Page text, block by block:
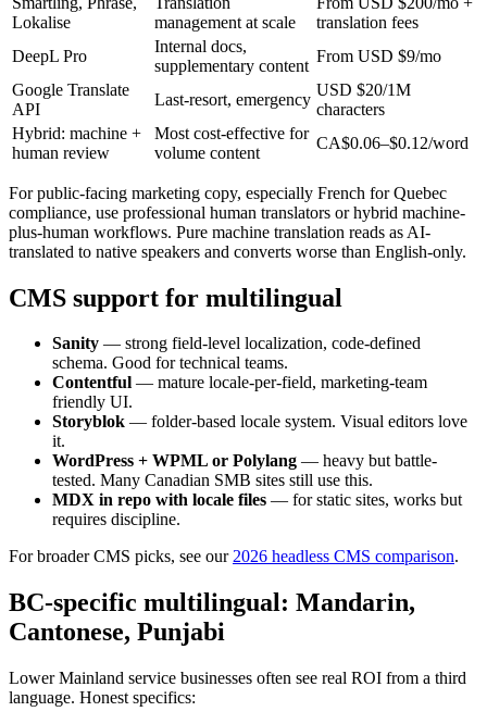
Lokalise
management at scale
translation fees
DeepL Pro
Internal docs,
supplementary content
From USD $9/mo
Google Translate
API
Last-resort, emergency
USD $20/1M
characters
Hybrid: machine +
human review
Most cost-effective for
volume content
CA$0.06–$0.12/word
For public-facing marketing copy, especially French for Quebec
compliance, use professional human translators or hybrid machine-
plus-human workflows. Pure machine translation reads as AI-
translated to native speakers and converts worse than English-only.
CMS support for multilingual
Sanity — strong field-level localization, code-defined
schema. Good for technical teams.
Contentful — mature locale-per-field, marketing-team
friendly UI.
Storyblok — folder-based locale system. Visual editors love
it.
WordPress + WPML or Polylang — heavy but battle-
tested. Many Canadian SMB sites still use this.
MDX in repo with locale files — for static sites, works but
requires discipline.
For broader CMS picks, see our 2026 headless CMS comparison.
BC-specific multilingual: Mandarin,
Cantonese, Punjabi
Lower Mainland service businesses often see real ROI from a third
language. Honest specifics: